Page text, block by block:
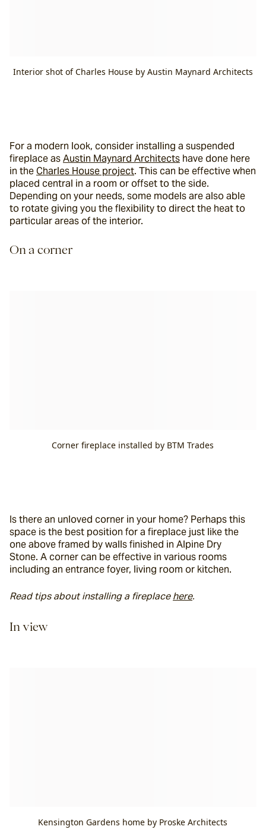
Interior shot of Charles House by Austin Maynard Architects
For a modern look, consider installing a suspended
fireplace as Austin Maynard Architects have done here
in the Charles House project. This can be effective when
placed central in a room or offset to the side.
Depending on your needs, some models are also able
to rotate giving you the flexibility to direct the heat to
particular areas of the interior.
On a corner
Corner fireplace installed by BTM Trades
Is there an unloved corner in your home? Perhaps this
space is the best position for a fireplace just like the
one above framed by walls finished in Alpine Dry
Stone. A corner can be effective in various rooms
including an entrance foyer, living room or kitchen.
Read tips about installing a fireplace here.
In view
Kensington Gardens home by Proske Architects